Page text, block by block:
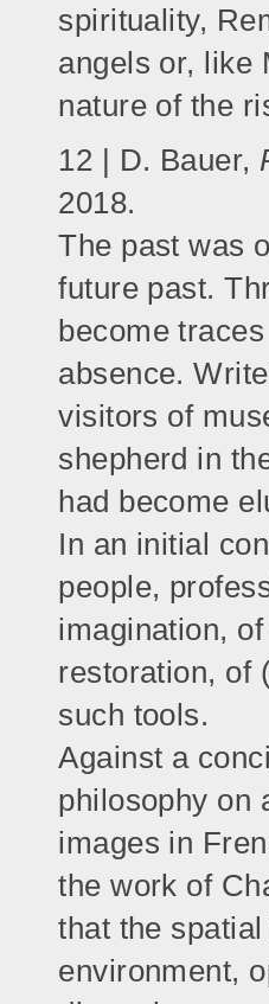
spirituality,
angels or, like
nature of the
12 | D. Bauer,
2018.
The past was
future past.
become
absence.
visitors of
shepherd in
had become
In an initial
people,
imagination,
restoration, of
such tools.
Against a
philosophy on
images in
the work of
that the
environment,